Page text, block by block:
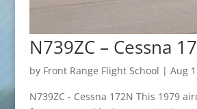
N739ZC – Cessna
by Front Range Flight School | Aug
N739ZC - Cessna 172N This 1979